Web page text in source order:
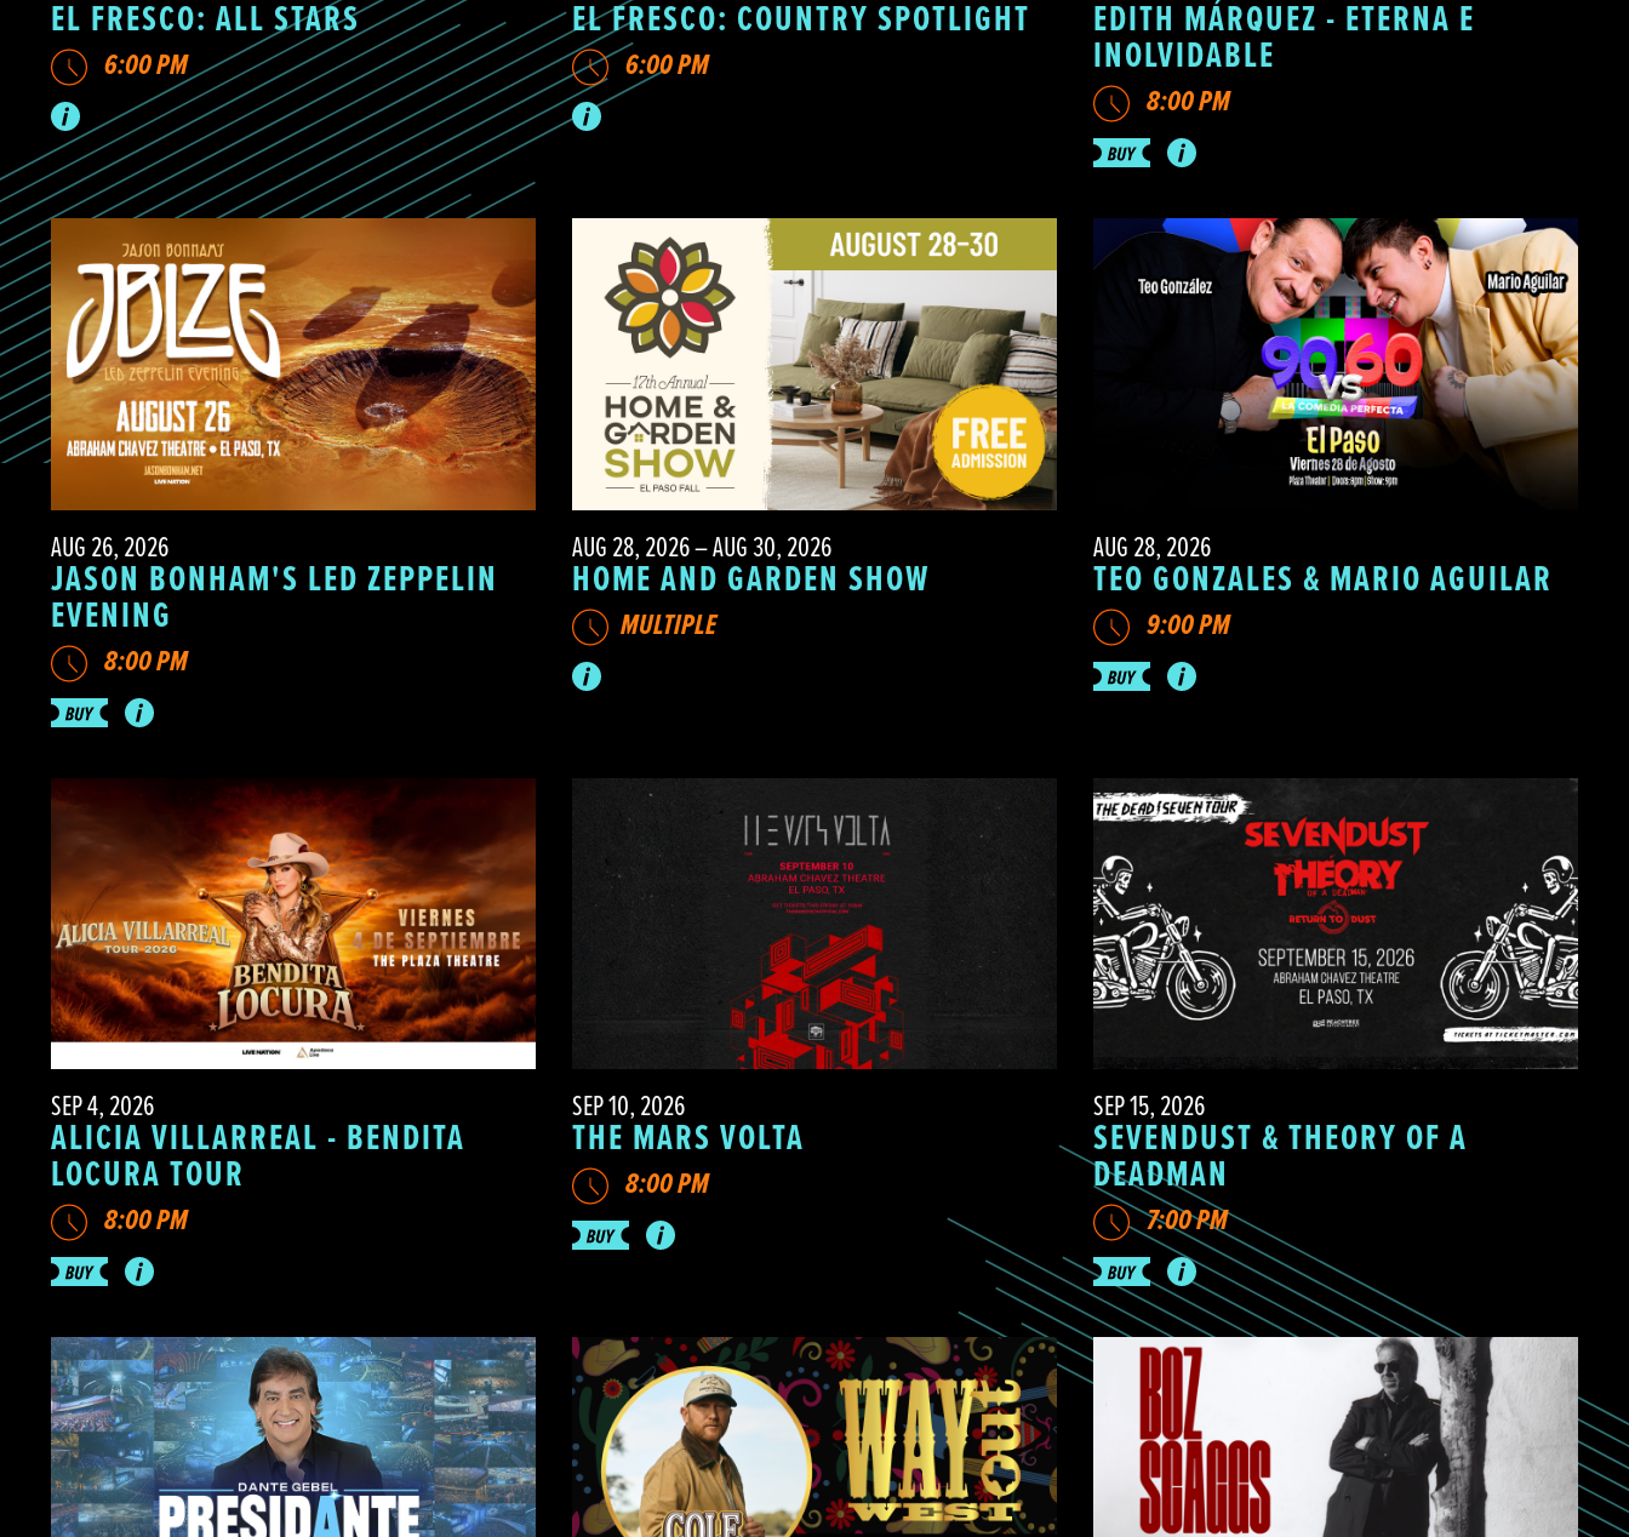
EL FRESCO: ALL STARS
6:00 PM
EL FRESCO: COUNTRY SPOTLIGHT
6:00 PM
EDITH MÁRQUEZ - ETERNA E
INOLVIDABLE
8:00 PM
AUG 26, 2026
JASON BONHAM'S LED ZEPPELIN
EVENING
8:00 PM
AUG 28, 2026 – AUG 30, 2026
HOME AND GARDEN SHOW
MULTIPLE
AUG 28, 2026
TEO GONZALES & MARIO AGUILAR
9:00 PM
SEP 4, 2026
ALICIA VILLARREAL - BENDITA
LOCURA TOUR
8:00 PM
SEP 10, 2026
THE MARS VOLTA
8:00 PM
SEP 15, 2026
SEVENDUST & THEORY OF A
DEADMAN
7:00 PM